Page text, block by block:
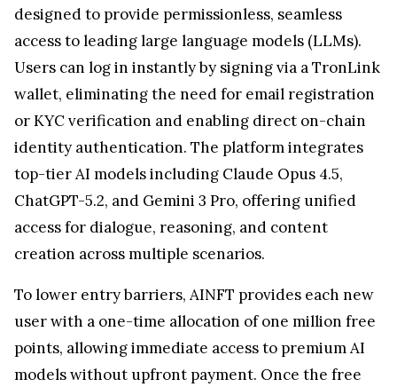
designed to provide permissionless, seamless
access to leading large language models (LLMs).
Users can log in instantly by signing via a TronLink
wallet, eliminating the need for email registration
or KYC verification and enabling direct on-chain
identity authentication. The platform integrates
top-tier AI models including Claude Opus 4.5,
ChatGPT-5.2, and Gemini 3 Pro, offering unified
access for dialogue, reasoning, and content
creation across multiple scenarios.
To lower entry barriers, AINFT provides each new
user with a one-time allocation of one million free
points, allowing immediate access to premium AI
models without upfront payment. Once the free